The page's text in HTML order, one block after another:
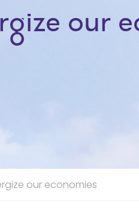
our
our economies